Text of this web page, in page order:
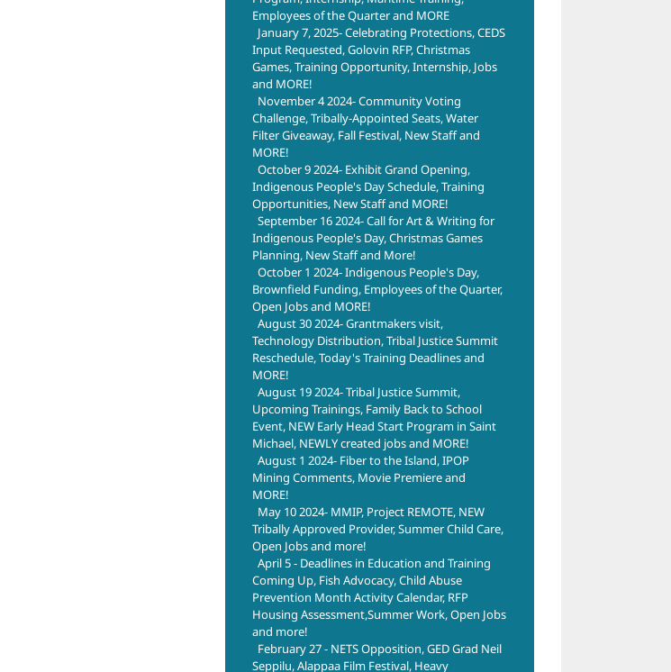
Employees of the Quarter and MORE
January 7, 2025- Celebrating Protections, CEDS
Input Requested, Golovin RFP, Christmas
Games, Training Opportunity, Internship, Jobs
and MORE!
November 4 2024- Community Voting
Challenge, Tribally-Appointed Seats, Water
Filter Giveaway, Fall Festival, New Staff and
MORE!
October 9 2024- Exhibit Grand Opening,
Indigenous People's Day Schedule, Training
Opportunities, New Staff and MORE!
September 16 2024- Call for Art & Writing for
Indigenous People's Day, Christmas Games
Planning, New Staff and More!
October 1 2024- Indigenous People's Day,
Brownfield Funding, Employees of the Quarter,
Open Jobs and MORE!
August 30 2024- Grantmakers visit,
Technology Distribution, Tribal Justice Summit
Reschedule, Today's Training Deadlines and
MORE!
August 19 2024- Tribal Justice Summit,
Upcoming Trainings, Family Back to School
Event, NEW Early Head Start Program in Saint
Michael, NEWLY created jobs and MORE!
August 1 2024- Fiber to the Island, IPOP
Mining Comments, Movie Premiere and
MORE!
May 10 2024- MMIP, Project REMOTE, NEW
Tribally Approved Provider, Summer Child Care,
Open Jobs and more!
April 5 - Deadlines in Education and Training
Coming Up, Fish Advocacy, Child Abuse
Prevention Month Activity Calendar, RFP
Housing Assessment,Summer Work, Open Jobs
and more!
February 27 - NETS Opposition, GED Grad Neil
Seppilu, Alappaa Film Festival, Heavy